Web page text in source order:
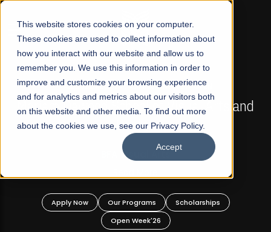
This website stores cookies on your computer.
These cookies are used to collect information about
how you interact with our website and allow us to
remember you. We use this information in order to
improve and customize your browsing experience
and for analytics and metrics about our visitors both
on this website and other media. To find out more
about the cookies we use, see our Privacy Policy.
Accept
☰
FALL 2026 REGULAR ADMISSIONS NOW OPEN
Mariam Dawood School of Visual Arts and
Design
BFA Visual Arts
Apply Now Our Programs
Scholarships
Open Week'26